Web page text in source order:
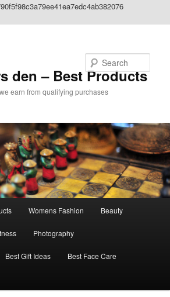
den – Best Products
earn from qualifying purchases
Womens Fashion Beauty
Photography
Best Gift Ideas Best Face Care